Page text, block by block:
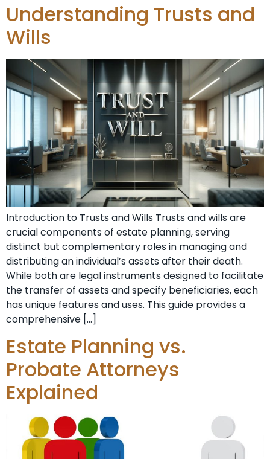
Understanding Trusts and
Wills
Introduction to Trusts and Wills Trusts and wills are
crucial components of estate planning, serving
distinct but complementary roles in managing and
distributing an individual’s assets after their death.
While both are legal instruments designed to facilitate
the transfer of assets and specify beneficiaries, each
has unique features and uses. This guide provides a
comprehensive […]
Estate Planning vs.
Probate Attorneys
Explained